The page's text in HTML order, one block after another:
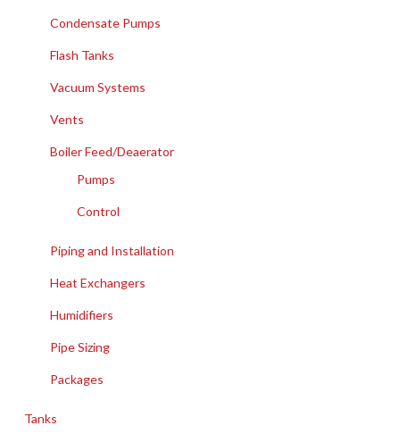
Condensate Pumps
Flash Tanks
Vacuum Systems
Vents
Boiler Feed/Deaerator
Pumps
Control
Piping and Installation
Heat Exchangers
Humidifiers
Pipe Sizing
Packages
Tanks